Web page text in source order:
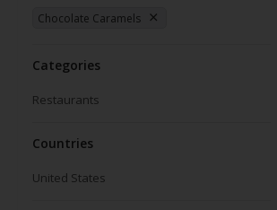
Chocolate Caramels
Categories
Restaurants
Countries
United States